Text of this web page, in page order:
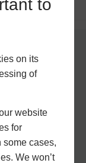
to
on its
of
website
for
some cases,
We won’t